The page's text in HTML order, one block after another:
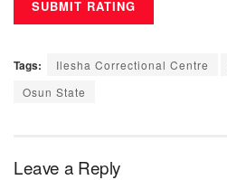
Tags: Ilesha Correctional Centre
Osun State
Leave a Reply